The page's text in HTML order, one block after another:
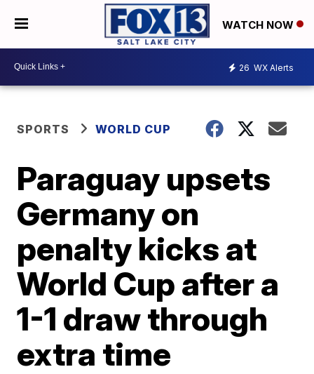
WATCH NOW
26 WX Alerts
SPORTS WORLD CUP
Paraguay upsets
Germany on
penalty kicks at
World Cup after a
1-1 draw through
extra time